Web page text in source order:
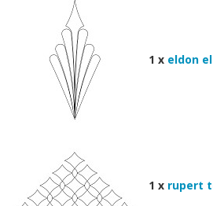
1 x eldon
1 x rupert